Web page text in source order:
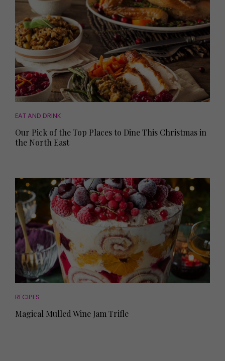
EAT AND DRINK
Our Pick of the Top Places to Dine This Christmas in
the North East
RECIPES
Magical Mulled Wine Jam Trifle